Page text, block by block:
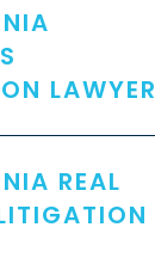
LAWYER
REAL